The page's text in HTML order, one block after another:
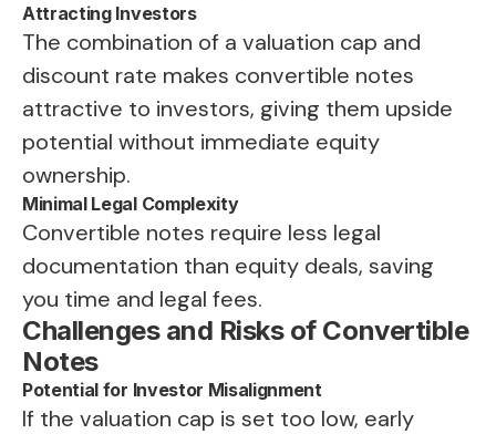
Attracting Investors
The combination of a valuation cap and
discount rate makes convertible notes
attractive to investors, giving them upside
potential without immediate equity
ownership.
Minimal Legal Complexity
Convertible notes require less legal
documentation than equity deals, saving
you time and legal fees.
Challenges and Risks of Convertible
Notes
Potential for Investor Misalignment
If the valuation cap is set too low, early